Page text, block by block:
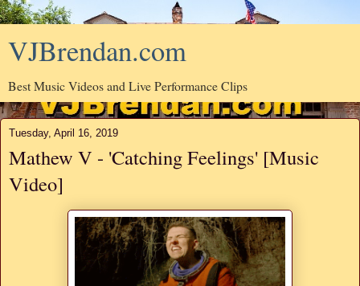
VJBrendan.com
Best Music Videos and Live Performance Clips
Tuesday, April 16, 2019
Mathew V - 'Catching Feelings' [Music
Video]